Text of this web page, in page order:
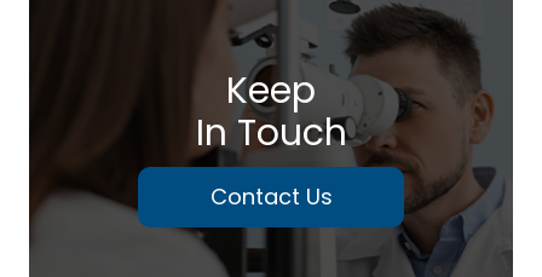
Keep
In Touch
Contact Us